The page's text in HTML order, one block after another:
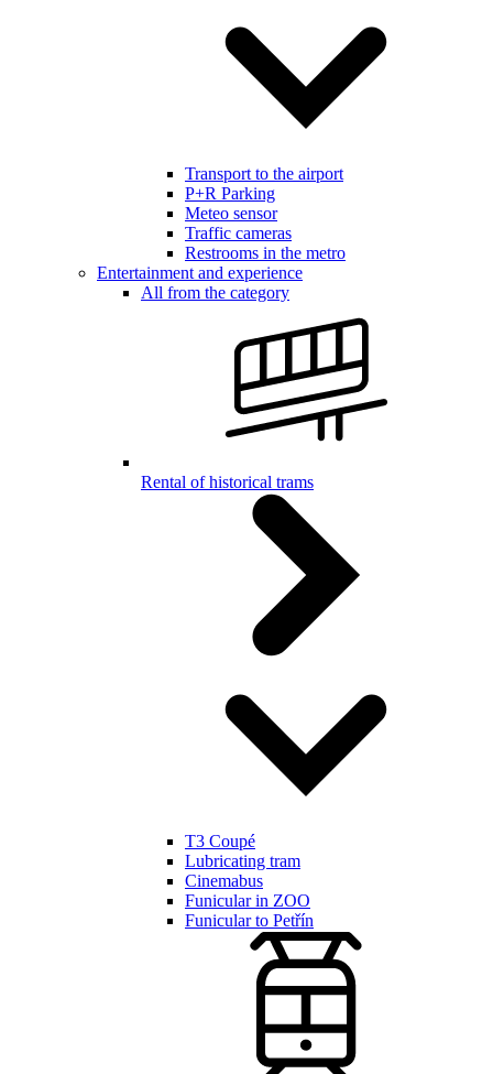
Transport to the airport
P+R Parking
Meteo sensor
Traffic cameras
Restrooms in the metro
Entertainment and experience
All from the category
Rental of historical trams
T3 Coupé
Lubricating tram
Cinemabus
Funicular in ZOO
Funicular to Petřín